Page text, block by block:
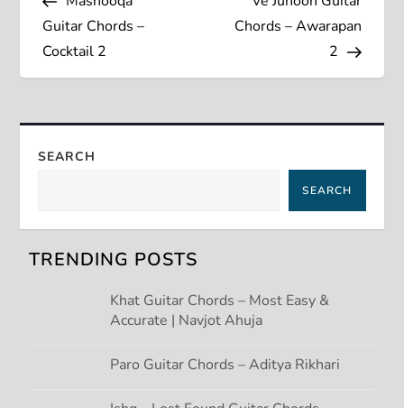
o
s
n
v
i
Guitar Chords –
Cocktail 2
Chords – Awarapan
2
SEARCH
SEARCH
TRENDING POSTS
Khat Guitar Chords – Most Easy &
Accurate | Navjot Ahuja
Paro Guitar Chords – Aditya Rikhari